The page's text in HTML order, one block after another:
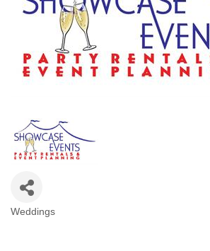
Weddings